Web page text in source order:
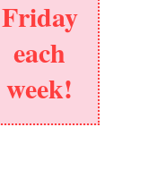
Friday
each
week!